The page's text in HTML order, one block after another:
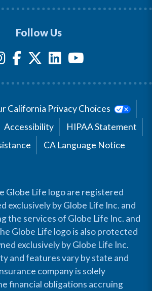
Follow Us
California Privacy Choices
Accessibility
HIPAA Statement
CA Language Notice
Globe Life logo are registered
exclusively by Globe Life Inc. and
the services of Globe Life Inc. and
Globe Life logo is also protected
exclusively by Globe Life Inc.
and features vary by state and
company is solely
financial obligations accruing